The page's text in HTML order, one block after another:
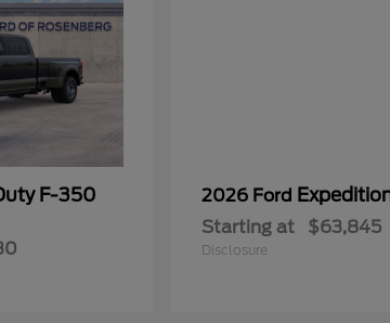
F-350
2026 Ford
Starting at $63,845
Disclosure